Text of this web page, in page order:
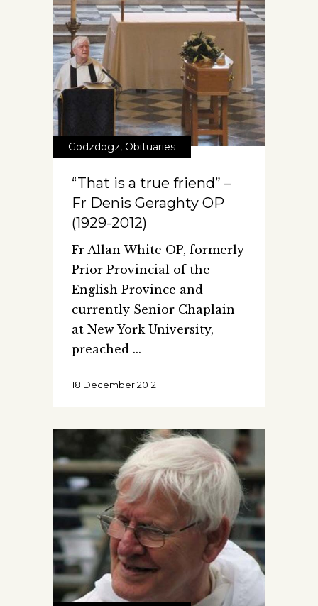
Godzdogz, Obituaries
“That is a true friend” –
Fr Denis Geraghty OP
(1929-2012)
Fr Allan White OP, formerly
Prior Provincial of the
English Province and
currently Senior Chaplain
at New York University,
preached
18 December 2012